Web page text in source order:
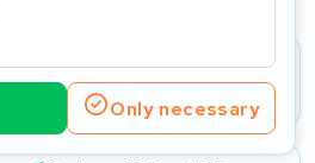
Only necessary